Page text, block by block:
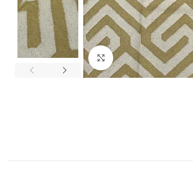
Click to enlarge